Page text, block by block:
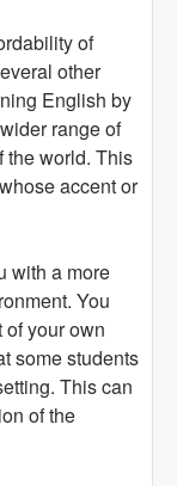
of
other
English by
range of
the world. This
accent or
with a more
You
of your own
some students
This can
of the